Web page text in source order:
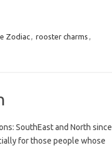
Zodiac, rooster charms ,
SouthEast and North since
for those people whose